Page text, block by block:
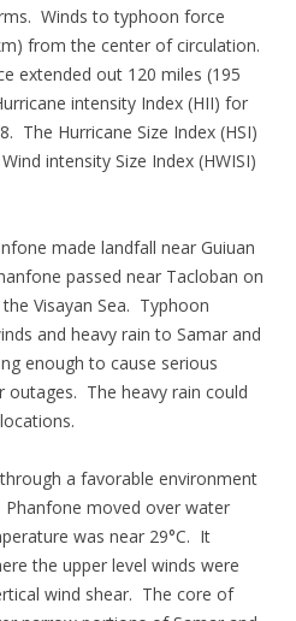
Winds to typhoon force
from the center of circulation.
extended out 120 miles (195
intensity Index (HII) for
The Hurricane Size Index (HSI)
intensity Size Index (HWISI)
made landfall near Guiuan
passed near Tacloban on
Visayan Sea. Typhoon
and heavy rain to Samar and
enough to cause serious
outages. The heavy rain could
a favorable environment
moved over water
was near 29°C. It
the upper level winds were
wind shear. The core of